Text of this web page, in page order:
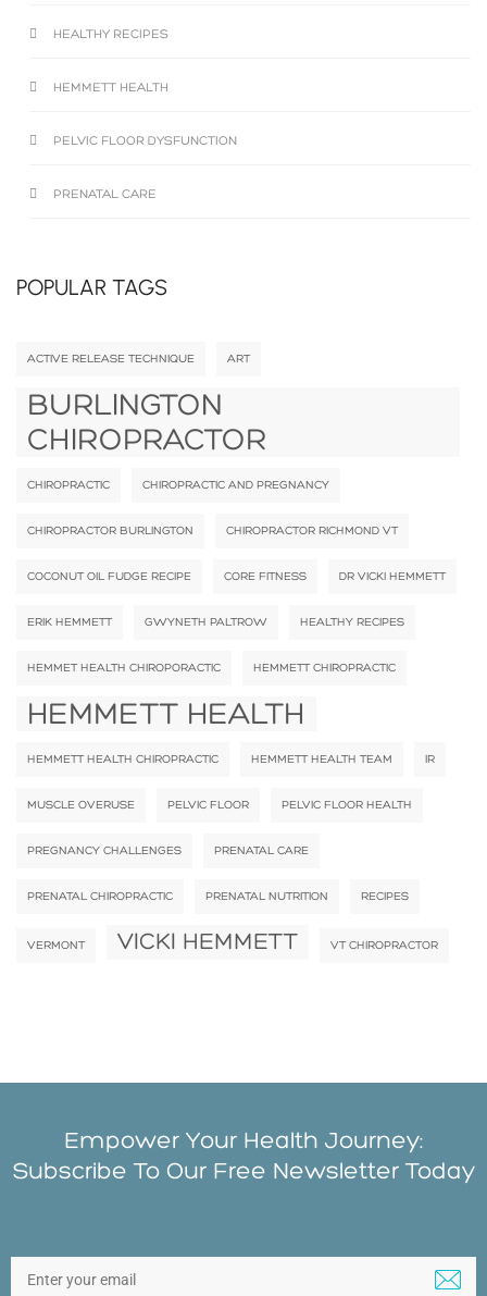
HEALTHY RECIPES
HEMMETT HEALTH
PELVIC FLOOR DYSFUNCTION
PRENATAL CARE
POPULAR TAGS
ACTIVE RELEASE TECHNIQUE ART
BURLINGTON
CHIROPRACTOR
CHIROPRACTIC CHIROPRACTIC AND PREGNANCY
CHIROPRACTOR BURLINGTON CHIROPRACTOR RICHMOND VT
COCONUT OIL FUDGE RECIPE CORE FITNESS DR VICKI HEMMETT
ERIK HEMMETT GWYNETH PALTROW HEALTHY RECIPES
HEMMET HEALTH CHIROPORACTIC HEMMETT CHIROPRACTIC
HEMMETT HEALTH
HEMMETT HEALTH CHIROPRACTIC HEMMETT HEALTH TEAM IR
MUSCLE OVERUSE PELVIC FLOOR PELVIC FLOOR HEALTH
PREGNANCY CHALLENGES PRENATAL CARE
PRENATAL CHIROPRACTIC PRENATAL NUTRITION RECIPES
VERMONT VICKI HEMMETT VT CHIROPRACTOR
Empower Your Health Journey:
Subscribe To Our Free Newsletter Today